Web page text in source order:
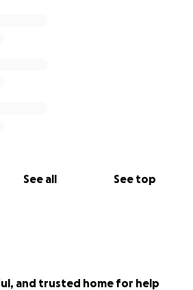
See all See top
and trusted home for help